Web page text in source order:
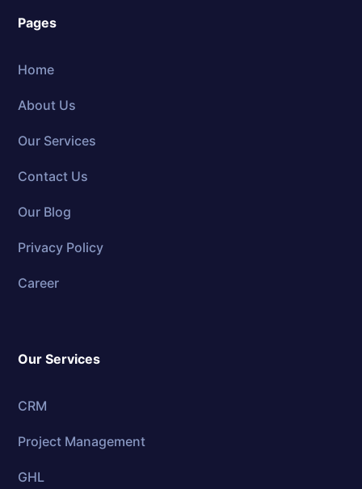
Pages
Home
About Us
Our Services
Contact Us
Our Blog
Privacy Policy
Career
Our Services
CRM
Project Management
GHL